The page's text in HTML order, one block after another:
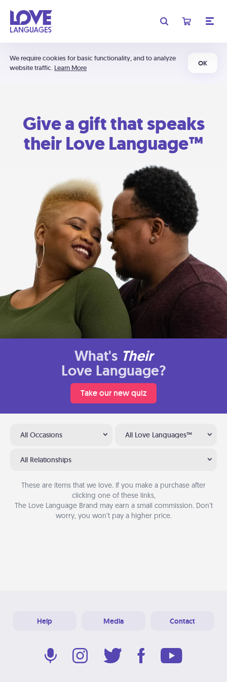
We require cookies for basic functionality, and to analyze
website traffic. Learn More
OK
Give a gift that speaks
their Love Language™
What's Their
Love Language?
Take our new quiz
All Occasions All Love Languages™
All Relationships
These are items that we love. If you make a purchase after
clicking one of these links,
The Love Language Brand may earn a small commission. Don’t
worry, you won’t pay a higher price.
Help Media Contact